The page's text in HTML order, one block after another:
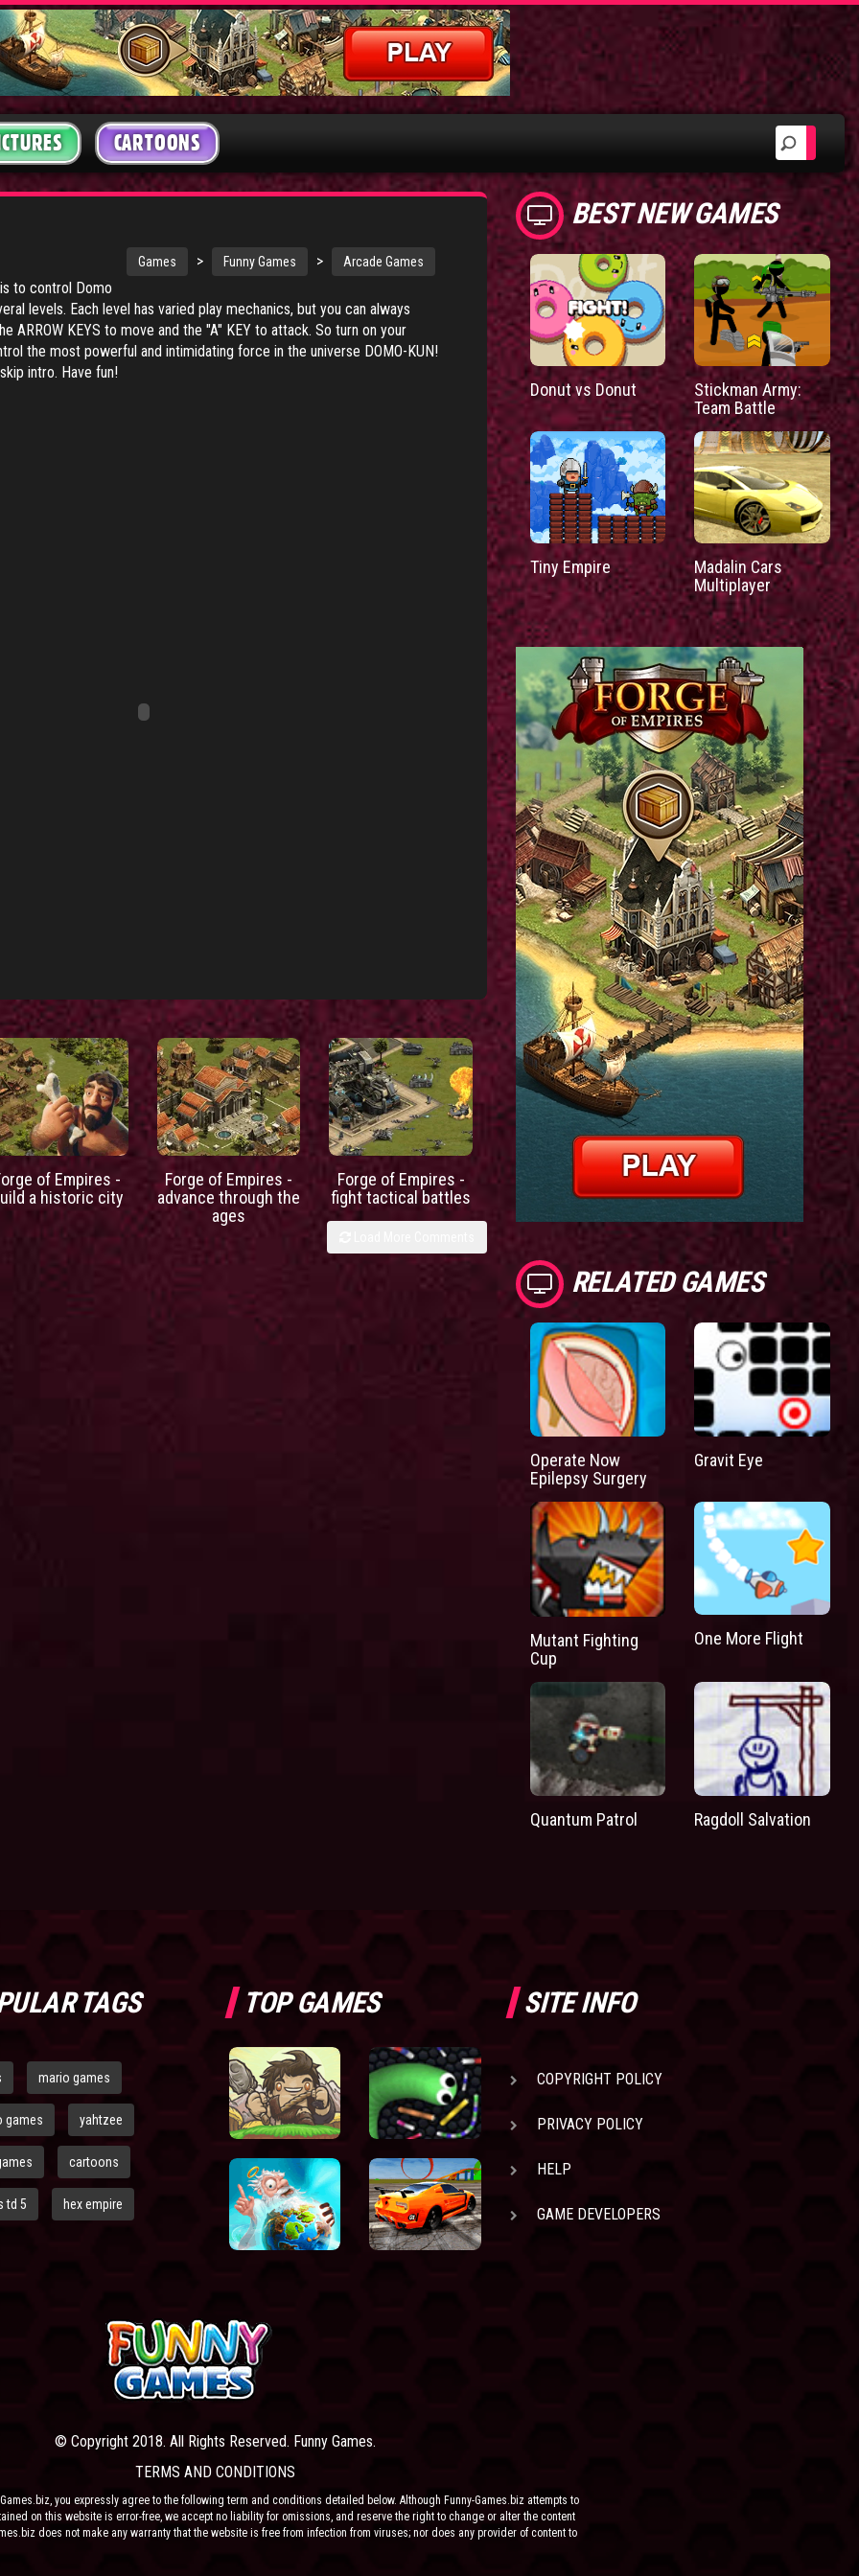
CARTOONS
Games > Funny Games > Arcade Games
to control Domo
levels. Each level has varied play mechanics, but you can always
ARROW KEYS to move and the "A" KEY to attack. So turn on your
the most powerful and intimidating force in the universe DOMO-KUN!
intro. Have fun!
of Empires -
a historic city
Forge of Empires -
advance through the
ages
Forge of Empires -
fight tactical battles
BEST NEW GAMES
Donut vs Donut
Stickman Army:
Team Battle
Tiny Empire
Madalin Cars
Multiplayer
RELATED GAMES
Operate Now
Epilepsy Surgery
Gravit Eye
Mutant Fighting
Cup
One More Flight
Quantum Patrol Ragdoll Salvation
TAGS
mario games
games yahtzee
cartoons
td 5 hex empire
TOP GAMES SITE INFO
COPYRIGHT POLICY
PRIVACY POLICY
HELP
GAME DEVELOPERS
© Copyright 2018. All Rights Reserved. Funny Games.
TERMS AND CONDITIONS
you expressly agree to the following term and conditions detailed below. Although Funny-Games.biz attempts to
on this website is error-free, we accept no liability for omissions, and reserve the right to change or alter the content
does not make any warranty that the website is free from infection from viruses; nor does any provider of content to